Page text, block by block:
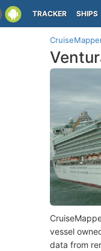
TRACKER SHIPS
vessel
data from